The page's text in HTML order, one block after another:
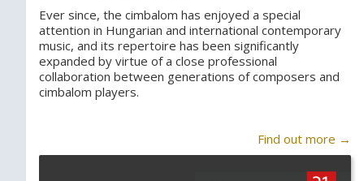
Ever since, the cimbalom has enjoyed a special
attention in Hungarian and international contemporary
music, and its repertoire has been significantly
expanded by virtue of a close professional
collaboration between generations of composers and
cimbalom players.
Find out more →